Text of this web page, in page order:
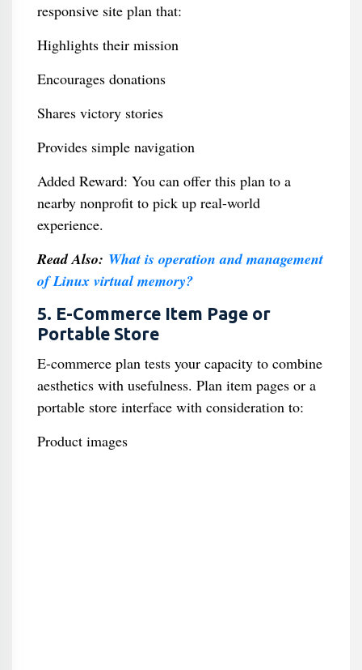
responsive site plan that:
Highlights their mission
Encourages donations
Shares victory stories
Provides simple navigation
Added Reward: You can offer this plan to a
nearby nonprofit to pick up real-world
experience.
Read Also: What is operation and management
of Linux virtual memory?
5. E-Commerce Item Page or
Portable Store
E-commerce plan tests your capacity to combine
aesthetics with usefulness. Plan item pages or a
portable store interface with consideration to:
Product images